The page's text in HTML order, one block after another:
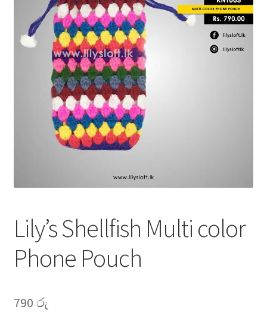
Lily’s returns and Exchange Policy
My account
Privacy Policy
Lily’s Shellfish Multi color
Phone Pouch
790 රු